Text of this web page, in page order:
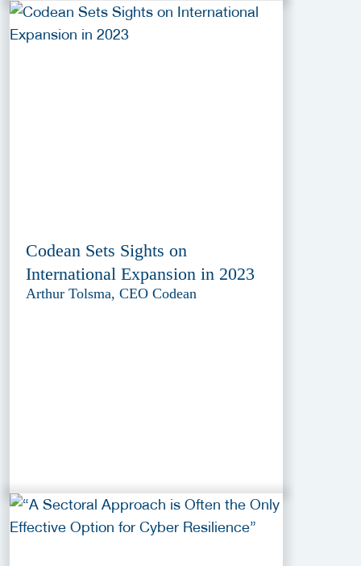
Codean Sets Sights on
International Expansion in 2023
Arthur Tolsma, CEO Codean